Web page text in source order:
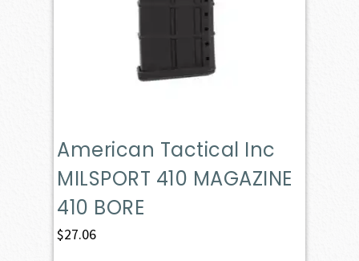
American Tactical Inc
MILSPORT 410 MAGAZINE
410 BORE
$27.06